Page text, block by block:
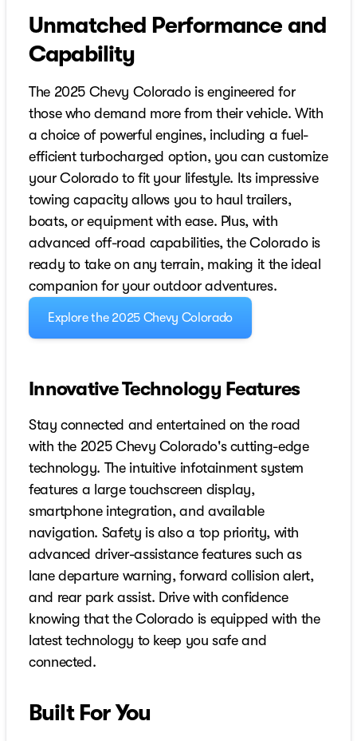
Unmatched Performance and
Capability
The 2025 Chevy Colorado is engineered for
those who demand more from their vehicle. With
a choice of powerful engines, including a fuel-
efficient turbocharged option, you can customize
your Colorado to fit your lifestyle. Its impressive
towing capacity allows you to haul trailers,
boats, or equipment with ease. Plus, with
advanced off-road capabilities, the Colorado is
ready to take on any terrain, making it the ideal
companion for your outdoor adventures.
Explore the 2025 Chevy Colorado
Innovative Technology Features
Stay connected and entertained on the road
with the 2025 Chevy Colorado's cutting-edge
technology. The intuitive infotainment system
features a large touchscreen display,
smartphone integration, and available
navigation. Safety is also a top priority, with
advanced driver-assistance features such as
lane departure warning, forward collision alert,
and rear park assist. Drive with confidence
knowing that the Colorado is equipped with the
latest technology to keep you safe and
connected.
Built For You